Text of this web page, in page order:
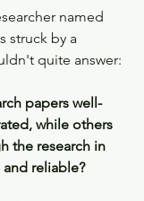
named
struck by a
quite answer:
papers well-
while others
the research in
reliable?